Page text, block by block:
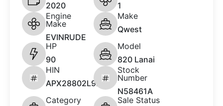
2020
1
Engine
Make
EVINRUDE
Make
Qwest
HP
90
Model
820 Lanai
HIN
APX28802L920
Stock
Number
N58461A
Category
Sale Status